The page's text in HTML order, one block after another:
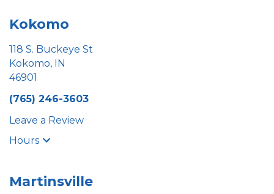
Kokomo
118 S. Buckeye St
Kokomo, IN
46901
(765) 246-3603
Leave a Review
Hours
Martinsville